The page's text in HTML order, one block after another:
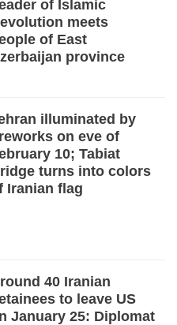
of Islamic
meets
of East
province
illuminated by
on eve of
10; Tabiat
turns into colors
Iranian flag
40 Iranian
to leave US
January 25: Diplomat